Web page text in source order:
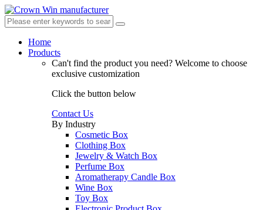
Home
Products
Can't find the product you need? Welcome to choose
exclusive customization
Click the button below
Contact Us
By Industry
Cosmetic Box
Clothing Box
Jewelry & Watch Box
Perfume Box
Aromatherapy Candle Box
Wine Box
Toy Box